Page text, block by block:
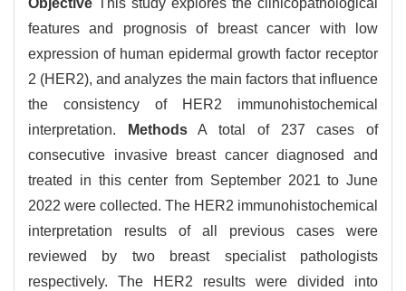
Objective This study explores the clinicopathological
features and prognosis of breast cancer with low
expression of human epidermal growth factor receptor
2 (HER2), and analyzes the main factors that influence
the consistency of HER2 immunohistochemical
interpretation. MethodsA total of 237 cases of
consecutive invasive breast cancer diagnosed and
treated in this center from September 2021 to June
2022 were collected. The HER2 immunohistochemical
interpretation results of all previous cases were
reviewed by two breast specialist pathologists
respectively. The HER2 results were divided into